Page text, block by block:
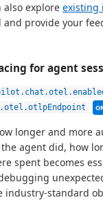
also explore existing
provide your
for agent
longer and more
agent did, how
spent becomes
industry-standard